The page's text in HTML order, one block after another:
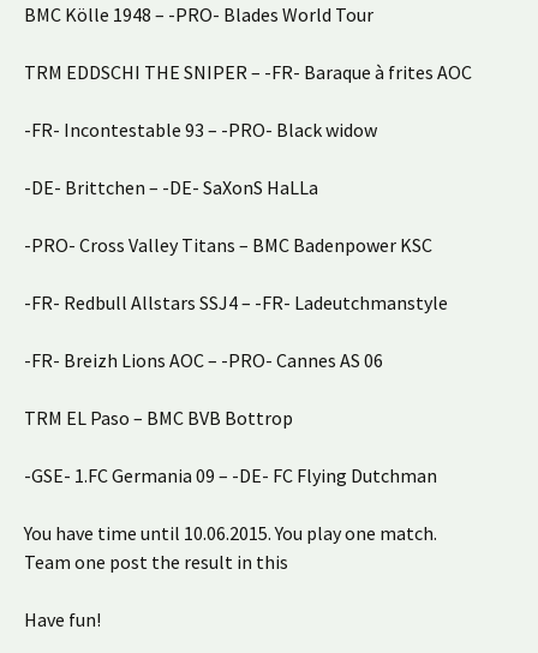
BMC Kölle 1948 – -PRO- Blades World Tour
TRM EDDSCHI THE SNIPER – -FR- Baraque à frites AOC
-FR- Incontestable 93 – -PRO- Black widow
-DE- Brittchen – -DE- SaXonS HaLLa
-PRO- Cross Valley Titans – BMC Badenpower KSC
-FR- Redbull Allstars SSJ4 – -FR- Ladeutchmanstyle
-FR- Breizh Lions AOC – -PRO- Cannes AS 06
TRM EL Paso – BMC BVB Bottrop
-GSE- 1.FC Germania 09 – -DE- FC Flying Dutchman
You have time until 10.06.2015. You play one match.
Team one post the result in this
Have fun!